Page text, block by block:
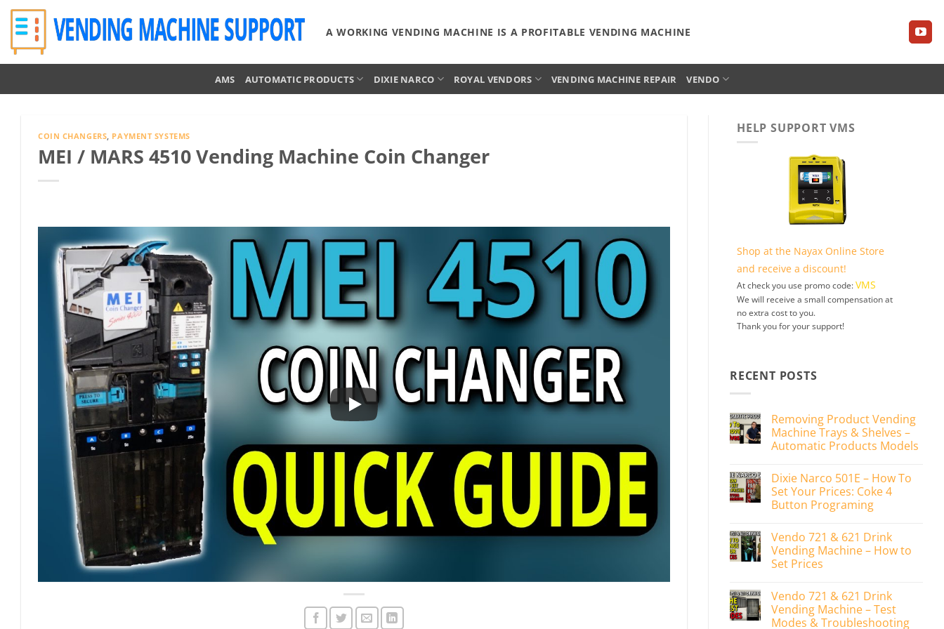
Skip
content
A WORKING VENDING MACHINE IS A PROFITABLE VENDING MACHINE
AMS AUTOMATIC PRODUCTS DIXIE NARCO ROYAL VENDORS VENDING MACHINE REPAIR VENDO
COIN CHANGERS, PAYMENT SYSTEMS
MEI / MARS 4510 Vending Machine Coin Changer
HELP SUPPORT VMS
Shop at the Nayax Online Store
and receive a discount!
At check you use promo code:VMS
We will receive a small compensation at
no extra cost to you.
Thank you for your support!
RECENT POSTS
Removing Product Vending
Machine Trays & Shelves –
Automatic Products Models
on
Removing
Product
Vending
&
Shelves
–
Automatic
Products
Dixie Narco 501E – How To
Set Your Prices: Coke 4
Button Programing
on
Dixie
Narco
501E
To
Set
Your
Prices:
Vendo 721 & 621 Drink
Vending Machine – How to
Set Prices
on
Vendo
721
&
Vendo 721 & 621 Drink
Vending Machine – Test
Modes & Troubleshooting